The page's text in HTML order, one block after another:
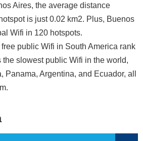
Aires, the average distance
is just 0.02 km2. Plus, Buenos
Wifi in 120 hotspots.
public Wifi in South America rank
the slowest public Wifi in the world,
Panama, Argentina, and Ecuador, all